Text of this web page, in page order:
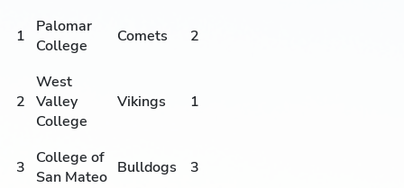
1
Palomar
College
Comets 2
2
West
Valley
College
Vikings 1
3
College of
San Mateo Bulldogs 3